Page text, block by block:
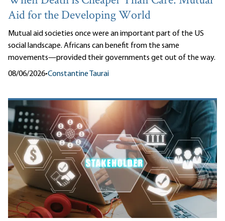
Aid for the Developing World
Mutual aid societies once were an important part of the US
social landscape. Africans can benefit from the same
movements—provided their governments get out of the way.
08/06/2026•Constantine Taurai